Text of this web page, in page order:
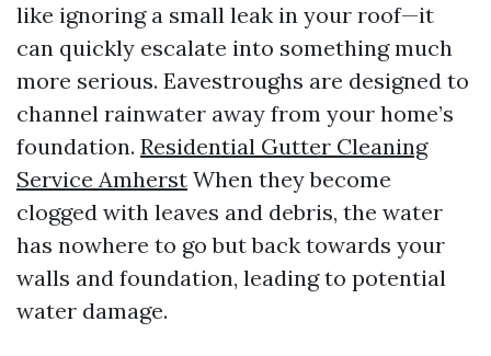
like ignoring a small leak in your roof—it
can quickly escalate into something much
more serious. Eavestroughs are designed to
channel rainwater away from your home’s
foundation. Residential Gutter Cleaning
Service Amherst When they become
clogged with leaves and debris, the water
has nowhere to go but back towards your
walls and foundation, leading to potential
water damage.